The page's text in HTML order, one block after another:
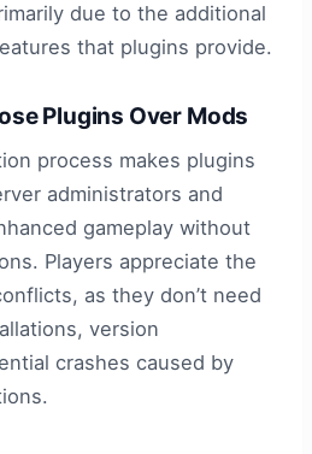
due to the additional
that plugins provide.
Plugins Over Mods
process makes plugins
administrators and
gameplay without
Players appreciate the
as they don’t need
version
crashes caused by